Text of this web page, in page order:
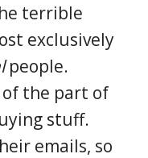
terrible
exclusively
people.
of the part of
stuff.
emails, so